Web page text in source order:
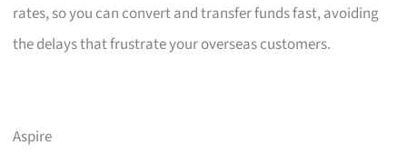
rates, so you can convert and transfer funds fast, avoiding
the delays that frustrate your overseas customers.
Aspire